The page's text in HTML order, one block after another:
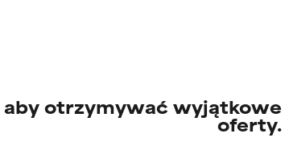
aby otrzymywać wyjątkowe
oferty.